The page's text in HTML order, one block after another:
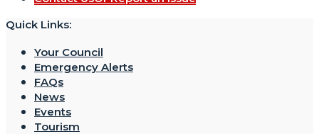
Quick Links:
Your Council
Emergency Alerts
FAQs
News
Events
Tourism